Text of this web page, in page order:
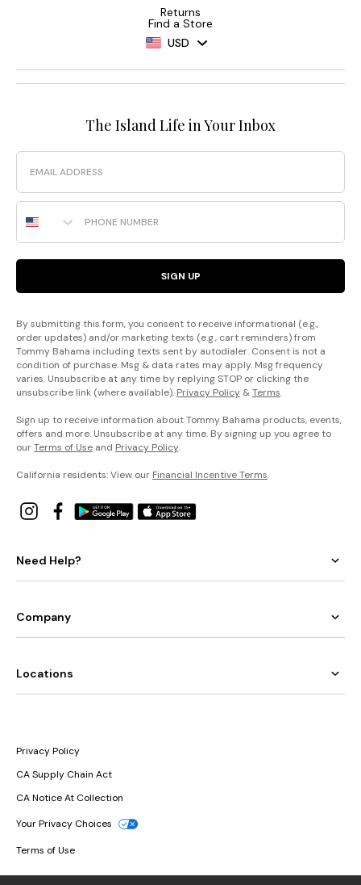
Returns
Find a Store
USD
The Island Life in Your Inbox
Email
Phone Number
SIGN UP
By submitting this form, you consent to receive informational (e.g.,
order updates) and/or marketing texts (e.g., cart reminders) from
Tommy Bahama including texts sent by autodialer. Consent is not a
condition of purchase. Msg & data rates may apply. Msg frequency
varies. Unsubscribe at any time by replying STOP or clicking the
unsubscribe link (where available). Privacy Policy &Terms.
Sign up to receive information about Tommy Bahama products, events,
offers and more. Unsubscribe at any time. By signing up you agree to
ourTerms of Use and Privacy Policy.
California residents: View our Financial Incentive Terms.
Need Help?
Company
Locations
Privacy Policy
CA Supply Chain Act
CA Notice At Collection
Your Privacy Choices
Terms of Use